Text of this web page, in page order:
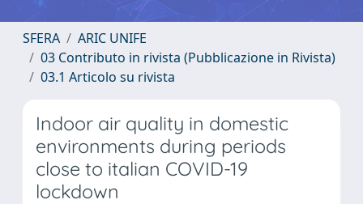
SFERA
ARIC UNIFE
03 Contributo in rivista (Pubblicazione in Rivista)
03.1 Articolo su rivista
Indoor air quality in domestic
environments during periods
close to italian COVID-19
lockdown